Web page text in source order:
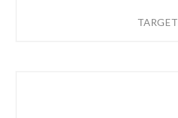
TARGET